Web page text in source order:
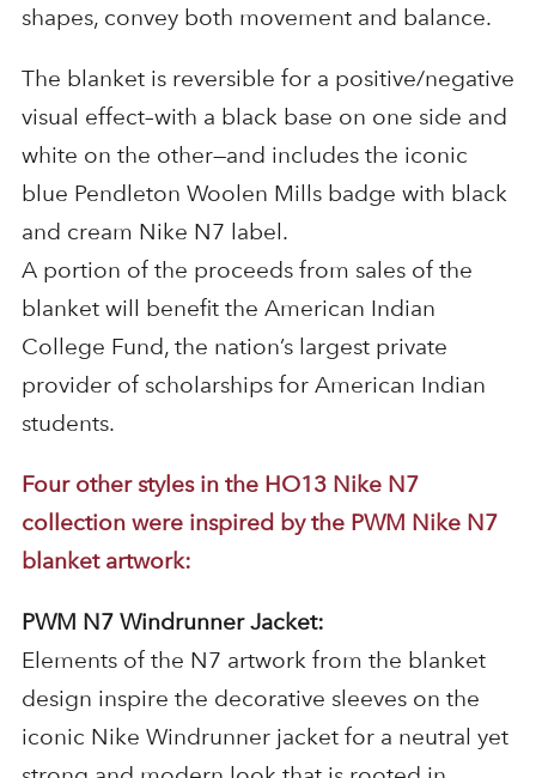
shapes, convey both movement and balance.
The blanket is reversible for a positive/negative
visual effect–with a black base on one side and
white on the other—and includes the iconic
blue Pendleton Woolen Mills badge with black
and cream Nike N7 label.
A portion of the proceeds from sales of the
blanket will benefit the American Indian
College Fund, the nation’s largest private
provider of scholarships for American Indian
students.
Four other styles in the HO13 Nike N7
collection were inspired by the PWM Nike N7
blanket artwork:
PWM N7 Windrunner Jacket:
Elements of the N7 artwork from the blanket
design inspire the decorative sleeves on the
iconic Nike Windrunner jacket for a neutral yet